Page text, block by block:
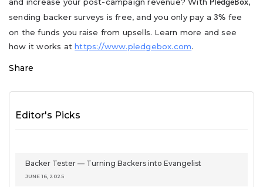
PledgeBox
sending backer surveys is free, and you only pay a3% fee
on the funds you raise from upsells. Learn more and see
how it works athttps://www.pledgebox.com.
Share
Editor's Picks
Backer Tester — Turning Backers into Evangelist
JUNE 16, 2025